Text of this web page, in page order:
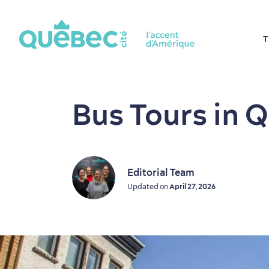
Bus Tours in
Editorial Team
Updated onApril 27, 2026